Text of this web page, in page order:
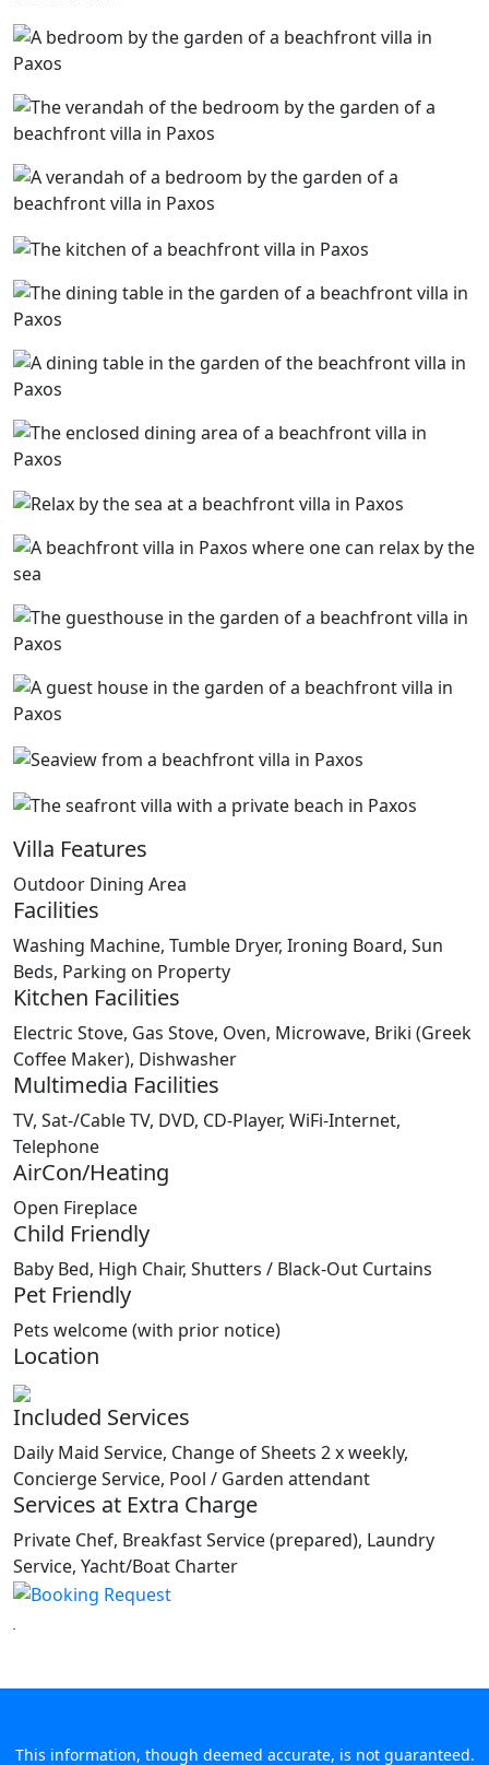
Villa Features
Outdoor Dining Area
Facilities
Washing Machine, Tumble Dryer, Ironing Board, Sun
Beds, Parking on Property
Kitchen Facilities
Electric Stove, Gas Stove, Oven, Microwave, Briki (Greek
Coffee Maker), Dishwasher
Multimedia Facilities
TV, Sat-/Cable TV, DVD, CD-Player, WiFi-Internet,
Telephone
AirCon/Heating
Open Fireplace
Child Friendly
Baby Bed, High Chair, Shutters / Black-Out Curtains
Pet Friendly
Pets welcome (with prior notice)
Location
Included Services
Daily Maid Service, Change of Sheets 2 x weekly,
Concierge Service, Pool / Garden attendant
Services at Extra Charge
Private Chef, Breakfast Service (prepared), Laundry
Service, Yacht/Boat Charter
This information, though deemed accurate, is not guaranteed.